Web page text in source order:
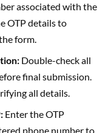
associated with the
OTP details to
form.
Double-check all
final submission.
all details.
Enter the OTP
phone number to